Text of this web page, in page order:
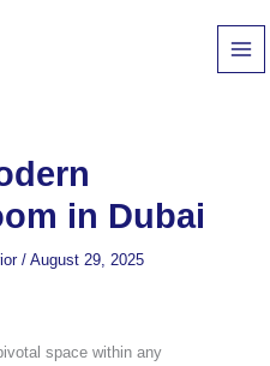
in Dubai
/ August 29, 2025
space within any